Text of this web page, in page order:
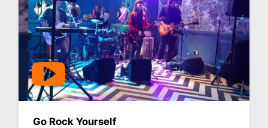
Go Rock Yourself